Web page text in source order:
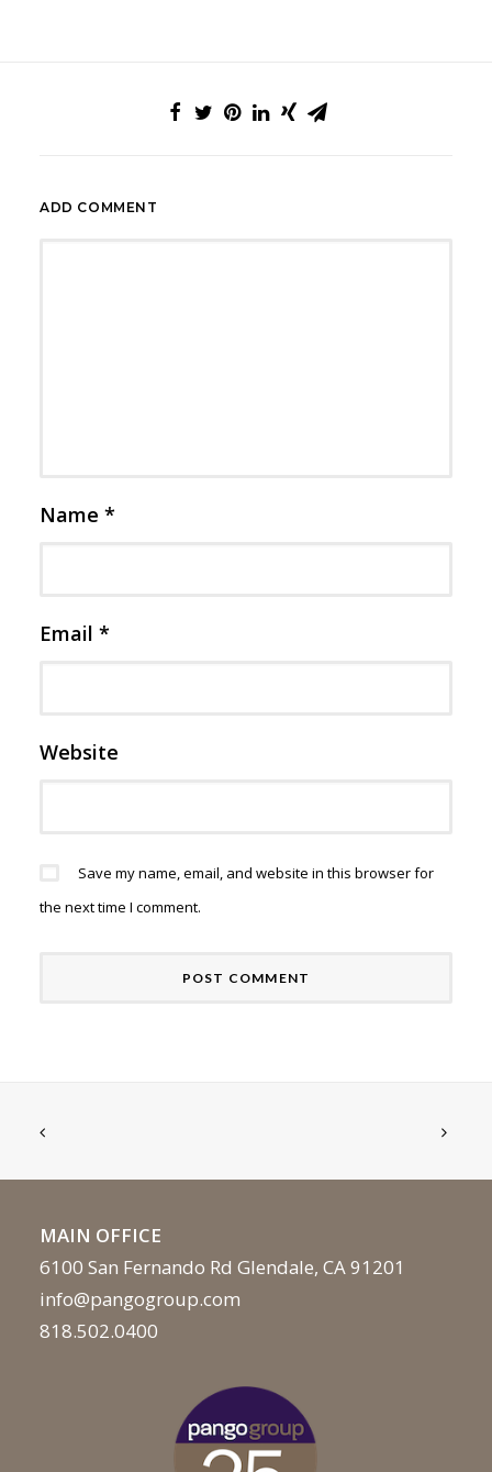
ADD COMMENT
Name *
Email *
Website
Save my name, email, and website in this browser for
the next time I comment.
MAIN OFFICE
6100 San Fernando Rd Glendale, CA 91201
info@pangogroup.com
818.502.0400